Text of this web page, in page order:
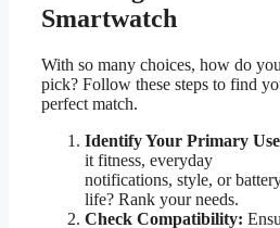
Smartwatch
With so many choices, how do you
pick? Follow these steps to find
perfect match.
Identify Your Primary
it fitness, everyday
notifications, style, or
life? Rank your needs.
Check Compatibility: